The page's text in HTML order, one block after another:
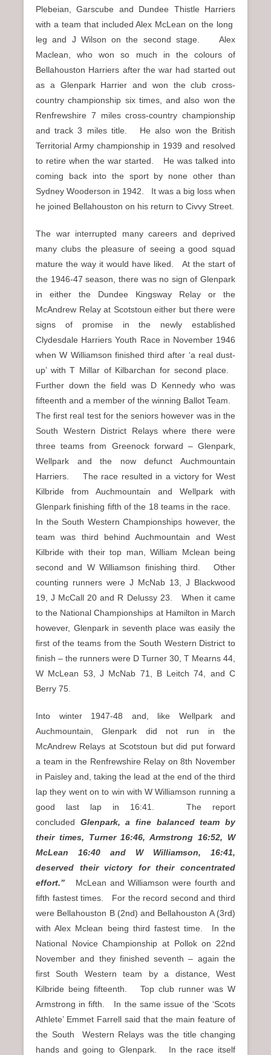
Plebeian, Garscube and Dundee Thistle Harriers
with a team that included Alex McLean on the long
leg and J Wilson on the second stage. Alex
Maclean, who won so much in the colours of
Bellahouston Harriers after the war had started out
as a Glenpark Harrier and won the club cross-
country championship six times, and also won the
Renfrewshire 7 miles cross-country championship
and track 3 miles title. He also won the British
Territorial Army championship in 1939 and resolved
to retire when the war started. He was talked into
coming back into the sport by none other than
Sydney Wooderson in 1942. It was a big loss when
he joined Bellahouston on his return to Civvy Street.
The war interrupted many careers and deprived
many clubs the pleasure of seeing a good squad
mature the way it would have liked. At the start of
the 1946-47 season, there was no sign of Glenpark
in either the Dundee Kingsway Relay or the
McAndrew Relay at Scotstoun either but there were
signs of promise in the newly established
Clydesdale Harriers Youth Race in November 1946
when W Williamson finished third after ‘a real dust-
up’ with T Millar of Kilbarchan for second place.
Further down the field was D Kennedy who was
fifteenth and a member of the winning Ballot Team.
The first real test for the seniors however was in the
South Western District Relays where there were
three teams from Greenock forward – Glenpark,
Wellpark and the now defunct Auchmountain
Harriers. The race resulted in a victory for West
Kilbride from Auchmountain and Wellpark with
Glenpark finishing fifth of the 18 teams in the race.
In the South Western Championships however, the
team was third behind Auchmountain and West
Kilbride with their top man, William Mclean being
second and W Williamson finishing third. Other
counting runners were J McNab 13, J Blackwood
19, J McCall 20 and R Delussy 23. When it came
to the National Championships at Hamilton in March
however, Glenpark in seventh place was easily the
first of the teams from the South Western District to
finish – the runners were D Turner 30, T Mearns 44,
W McLean 53, J McNab 71, B Leitch 74, and C
Berry 75.
Into winter 1947-48 and, like Wellpark and
Auchmountain, Glenpark did not run in the
McAndrew Relays at Scotstoun but did put forward
a team in the Renfrewshire Relay on 8th November
in Paisley and, taking the lead at the end of the third
lap they went on to win with W Williamson running a
good last lap in 16:41. The report
concluded
Glenpark, a fine balanced team by
their times, Turner 16:46, Armstrong 16:52, W
McLean 16:40 and W Williamson, 16:41,
deserved their victory for their concentrated
effort.” McLean and Williamson were fourth and
fifth fastest times. For the record second and third
were Bellahouston B (2nd) and Bellahouston A (3rd)
with Alex Mclean being third fastest time. In the
National Novice Championship at Pollok on 22nd
November and they finished seventh – again the
first South Western team by a distance, West
Kilbride being fifteenth. Top club runner was W
Armstrong in fifth. In the same issue of the ‘Scots
Athlete’ Emmet Farrell said that the main feature of
the South Western Relays was the title changing
hands and going to Glenpark. In the race itself